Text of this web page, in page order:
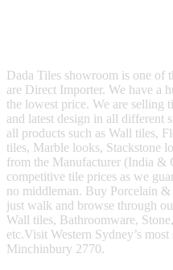
Dada Tiles showroom is one of
are Direct Importer. We have a
the lowest price. We are selling
and latest design in all different
all products such as Wall tiles,
tiles, Marble looks, Stackstone
from the Manufacturer (India &
competitive tile prices as we
no middleman. Buy Porcelain
just walk and browse through
Wall tiles, Bathroomware,
etc.Visit Western Sydney’s
Minchinbury 2770.